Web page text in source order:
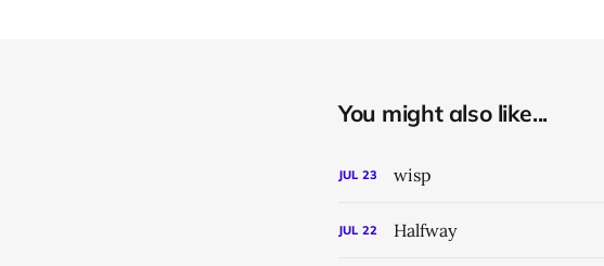
You might also like...
JUL 23 wisp
JUL 22 Halfway